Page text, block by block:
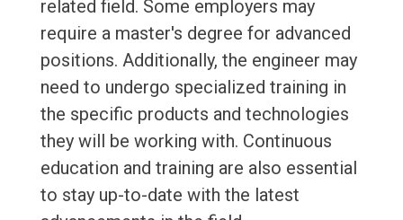
related field. Some employers may
require a master's degree for advanced
positions. Additionally, the engineer may
need to undergo specialized training in
the specific products and technologies
they will be working with. Continuous
education and training are also essential
to stay up-to-date with the latest